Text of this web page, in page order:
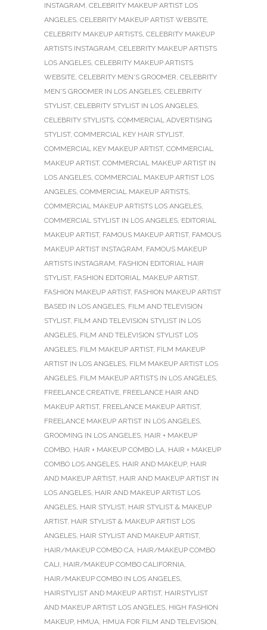
INSTAGRAM, CELEBRITY MAKEUP ARTIST LOS
ANGELES, CELEBRITY MAKEUP ARTIST WEBSITE,
CELEBRITY MAKEUP ARTISTS, CELEBRITY MAKEUP
ARTISTS INSTAGRAM, CELEBRITY MAKEUP ARTISTS
LOS ANGELES, CELEBRITY MAKEUP ARTISTS
WEBSITE, CELEBRITY MEN'S GROOMER, CELEBRITY
MEN'S GROOMER IN LOS ANGELES, CELEBRITY
STYLIST, CELEBRITY STYLIST IN LOS ANGELES,
CELEBRITY STYLISTS, COMMERCIAL ADVERTISING
STYLIST, COMMERCIAL KEY HAIR STYLIST,
COMMERCIAL KEY MAKEUP ARTIST, COMMERCIAL
MAKEUP ARTIST, COMMERCIAL MAKEUP ARTIST IN
LOS ANGELES, COMMERCIAL MAKEUP ARTIST LOS
ANGELES, COMMERCIAL MAKEUP ARTISTS,
COMMERCIAL MAKEUP ARTISTS LOS ANGELES,
COMMERCIAL STYLIST IN LOS ANGELES, EDITORIAL
MAKEUP ARTIST, FAMOUS MAKEUP ARTIST, FAMOUS
MAKEUP ARTIST INSTAGRAM, FAMOUS MAKEUP
ARTISTS INSTAGRAM, FASHION EDITORIAL HAIR
STYLIST, FASHION EDITORIAL MAKEUP ARTIST,
FASHION MAKEUP ARTIST, FASHION MAKEUP ARTIST
BASED IN LOS ANGELES, FILM AND TELEVISION
STYLIST, FILM AND TELEVISION STYLIST IN LOS
ANGELES, FILM AND TELEVISION STYLIST LOS
ANGELES, FILM MAKEUP ARTIST, FILM MAKEUP
ARTIST IN LOS ANGELES, FILM MAKEUP ARTIST LOS
ANGELES, FILM MAKEUP ARTISTS IN LOS ANGELES,
FREELANCE CREATIVE, FREELANCE HAIR AND
MAKEUP ARTIST, FREELANCE MAKEUP ARTIST,
FREELANCE MAKEUP ARTIST IN LOS ANGELES,
GROOMING IN LOS ANGELES, HAIR + MAKEUP
COMBO, HAIR + MAKEUP COMBO LA, HAIR + MAKEUP
COMBO LOS ANGELES, HAIR AND MAKEUP, HAIR
AND MAKEUP ARTIST, HAIR AND MAKEUP ARTIST IN
LOS ANGELES, HAIR AND MAKEUP ARTIST LOS
ANGELES, HAIR STYLIST, HAIR STYLIST & MAKEUP
ARTIST, HAIR STYLIST & MAKEUP ARTIST LOS
ANGELES, HAIR STYLIST AND MAKEUP ARTIST,
HAIR/MAKEUP COMBO CA, HAIR/MAKEUP COMBO
CALI, HAIR/MAKEUP COMBO CALIFORNIA,
HAIR/MAKEUP COMBO IN LOS ANGELES,
HAIRSTYLIST AND MAKEUP ARTIST, HAIRSTYLIST
AND MAKEUP ARTIST LOS ANGELES, HIGH FASHION
MAKEUP, HMUA, HMUA FOR FILM AND TELEVISION,